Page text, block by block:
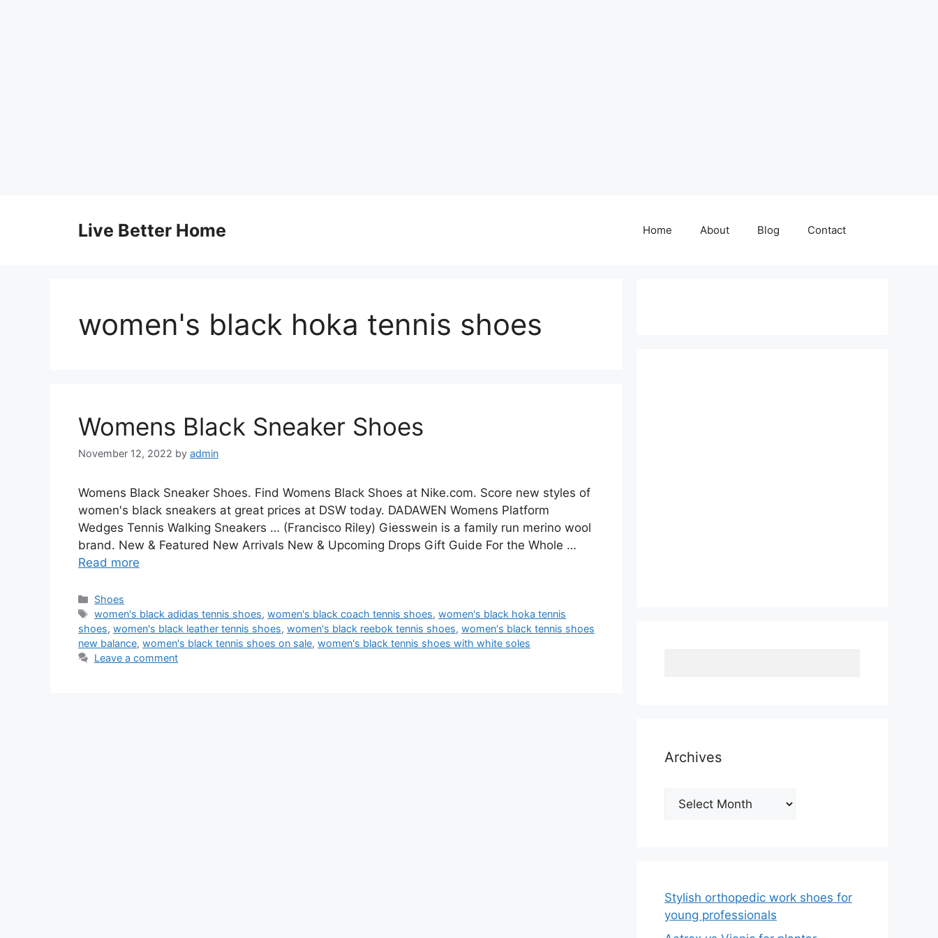
Live Better Home Home About Blog Contact
women's black hoka tennis shoes
Womens Black Sneaker Shoes
November 12, 2022 by admin
Womens Black Sneaker Shoes. Find Womens Black Shoes at Nike.com. Score new styles of
women's black sneakers at great prices at DSW today. DADAWEN Womens Platform
Wedges Tennis Walking Sneakers … (Francisco Riley) Giesswein is a family run merino wool
brand. New & Featured New Arrivals New & Upcoming Drops Gift Guide For the Whole …
Read more
Categories
Shoes
Tags
women's black adidas tennis shoes,women's black coach tennis shoes,women's black hoka tennis
shoes, women's black leather tennis shoes, women's black reebok tennis shoes, women's black tennis shoes
new balance, women's black tennis shoes on sale, women's black tennis shoes with white soles
Leave a comment
Archives
Archives
Stylish orthopedic work shoes for
young professionals